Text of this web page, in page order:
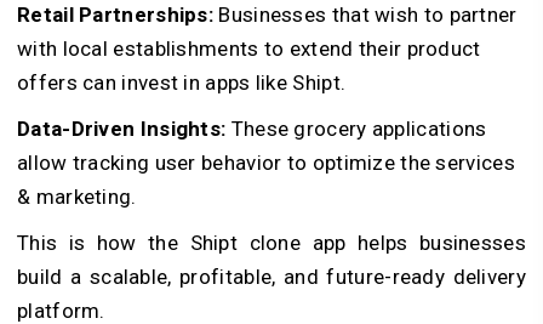
Retail Partnerships: Businesses that wish to partner
with local establishments to extend their product
offers can invest in apps like Shipt.
Data-Driven Insights: These grocery applications
allow tracking user behavior to optimize the services
& marketing.
This is how the Shipt clone app helps businesses
build a scalable, profitable, and future-ready delivery
platform.